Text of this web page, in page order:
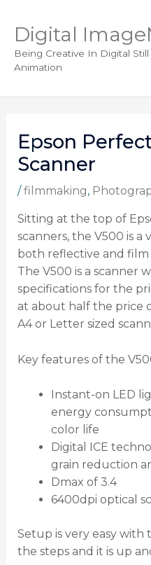
Digital
Being Creative In Digital
Animation
Epson
Scanner
/filmmaking,
Sitting at the top of
scanners, the V500 is a
both reflective and film
The V500 is a scanner
specifications for the
at about half the price
A4 or Letter sized
Key features of the
Instant-on LED
energy
color life
Digital ICE
grain reduction
Dmax of 3.4
6400dpi optical
Setup is very easy with
the steps and it is up